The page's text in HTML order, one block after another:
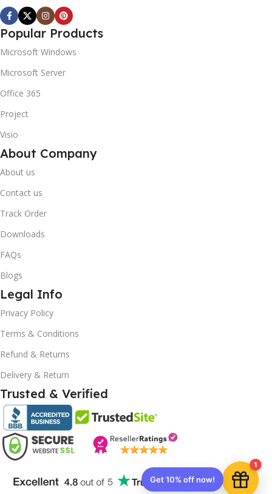
Popular Products
Microsoft Windows
Microsoft Server
Office 365
Project
Visio
About Company
About us
Contact us
Track Order
Downloads
FAQs
Blogs
Legal Info
Privacy Policy
Terms & Conditions
Refund & Returns
Delivery & Return
Trusted & Verified
1
Your discount is ready 🎉
Use the code below at checkout to save
Copy code